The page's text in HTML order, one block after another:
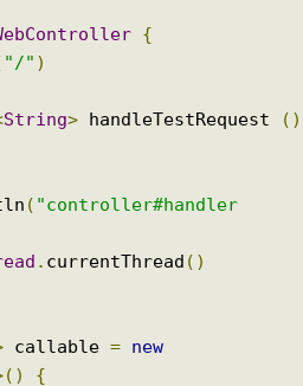
{
"/" )
String> handleTestRequest
()
( "controller#handler
. currentThread ()
callable = new
{